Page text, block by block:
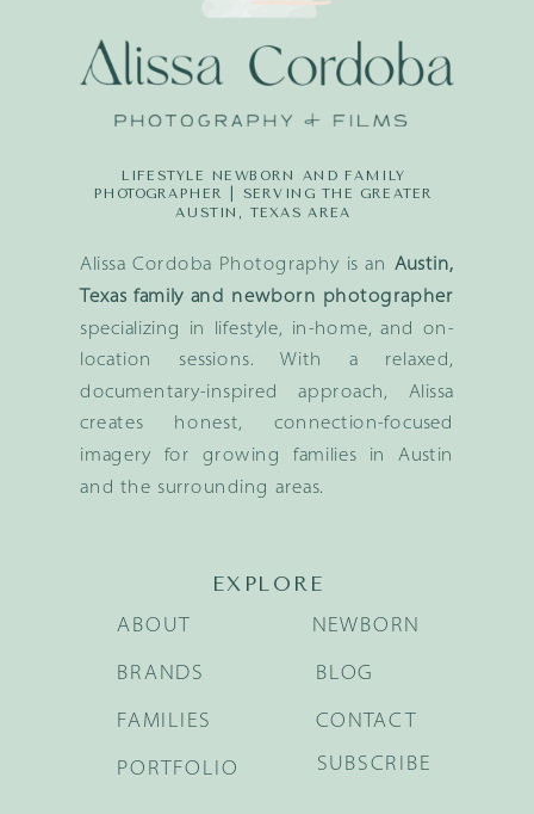
Alissa Cordoba Photography is an Austin,
Texas family and newborn photographer
specializing in lifestyle, in-home, and on-
location sessions. With a relaxed,
documentary-inspired approach, Alissa
creates honest, connection-focused
imagery for growing families in Austin
and the surrounding areas.
LIFESTYLE NEWBORN AND FAMILY
PHOTOGRAPHER | SERVING THE GREATER
AUSTIN, TEXAS AREA
EXPLORE
BRANDS
FAMILIES
NEWBORN
BLOG
ABOUT
PORTFOLIO
CONTACT
SUBSCRIBE